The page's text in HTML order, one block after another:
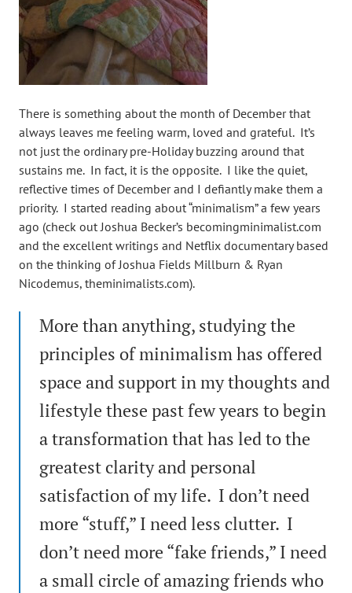
There is something about the month of December that
always leaves me feeling warm, loved and grateful. It’s
not just the ordinary pre-Holiday buzzing around that
sustains me. In fact, it is the opposite. I like the quiet,
reflective times of December and I defiantly make them a
priority. I started reading about “minimalism” a few years
ago (check out Joshua Becker’s becomingminimalist.com
and the excellent writings and Netflix documentary based
on the thinking of Joshua Fields Millburn & Ryan
Nicodemus, theminimalists.com).
More than anything, studying the
principles of minimalism has offered
space and support in my thoughts and
lifestyle these past few years to begin
a transformation that has led to the
greatest clarity and personal
satisfaction of my life. I don’t need
more “stuff,” I need less clutter. I
don’t need more “fake friends,” I need
a small circle of amazing friends who